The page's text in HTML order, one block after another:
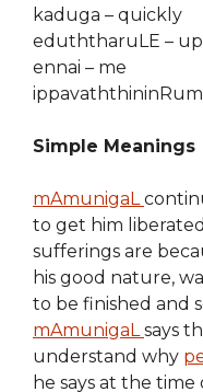
kaduga – quickly
eduththaruLE –
ennai – me
ippavaththininRum
Simple Meanings
mAmunigaL
to get him
sufferings are
his good nature,
to be finished and
mAmunigaLsays
understand why
he says at the